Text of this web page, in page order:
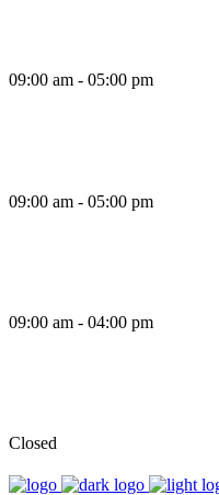
09:00 am - 05:00 pm
09:00 am - 05:00 pm
09:00 am - 04:00 pm
Closed